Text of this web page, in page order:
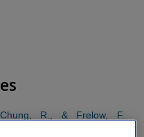
R., & Frelow, F.